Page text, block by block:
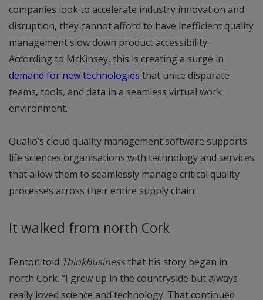
companies look to accelerate industry innovation and
disruption, they cannot afford to have inefficient quality
management slow down product accessibility.
According to McKinsey, this is creating a surge in
demand for new technologies that unite disparate
teams, tools, and data in a seamless virtual work
environment.
Qualio’s cloud quality management software supports
life sciences organisations with technology and services
that allow them to seamlessly manage critical quality
processes across their entire supply chain.
It walked from north Cork
Fenton told ThinkBusinessthat his story began in
north Cork. “I grew up in the countryside but always
really loved science and technology. That continued